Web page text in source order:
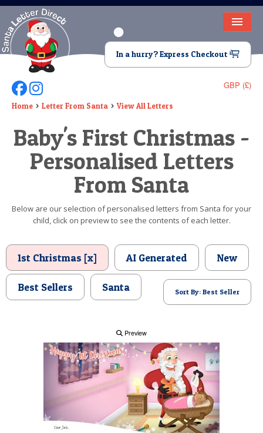
HOME
LETTER FROM SANTA
DEAR SANTA
ELF LETTERS
VIDEO
MAGIC KEY
TEXT
BIRTHDAY
POSTCARD
In a hurry? Express Checkout
GBP (£)
Follow Us On Facebook
Follow Us On Instagram
Home Letter From Santa View All Letters
Baby's First Christmas -
Personalised Letters
From Santa
Below are our selection of personalised letters from Santa for your
child, click on preview to see the contents of each letter.
1st Christmas [x] AI Generated New
Best Sellers Santa Sort By: Best Seller
Preview